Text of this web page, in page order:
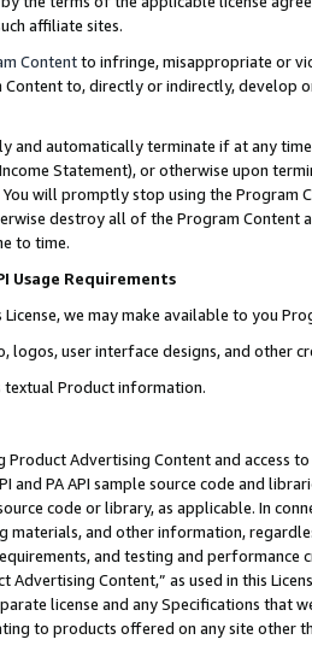
affiliate sites.
Contentto infringe, misappropriate or
to, directly or indirectly, develop
and automatically terminate if at any
Statement), or otherwise upon
will promptly stop using the Program
destroy all of the Program Content
to time.
Usage Requirements
License, we may make available to you
logos, user interface designs, and other
textual Product information.
Advertising Content and access
and PA API sample source code and
code or library, as applicable. In
materials, and other information,
and testing and
Advertising Content,” as used in this
license and any Specifications that
to products offered on any site other